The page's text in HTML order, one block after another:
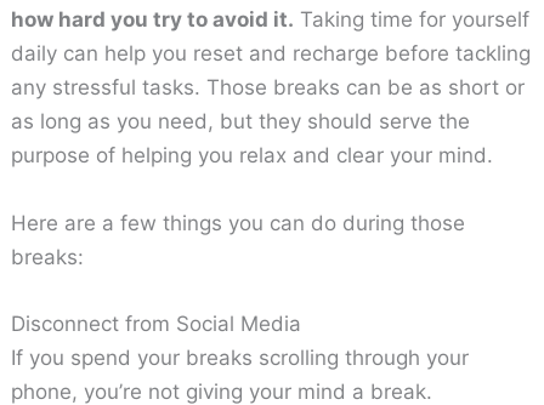
how hard you try to avoid it. Taking time for yourself
daily can help you reset and recharge before tackling
any stressful tasks. Those breaks can be as short or
as long as you need, but they should serve the
purpose of helping you relax and clear your mind.
Here are a few things you can do during those
breaks:
Disconnect from Social Media
If you spend your breaks scrolling through your
phone, you’re not giving your mind a break.